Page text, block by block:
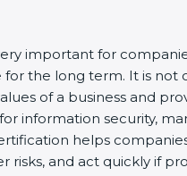
important for
the long term. It is not
of a business and
information security,
helps
risks, and act quickly if